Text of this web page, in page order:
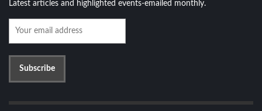
Latest articles and highlighted events-emailed monthly.